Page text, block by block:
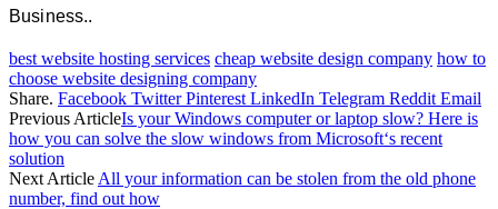
Business..
best website hosting services cheap website design company how to
choose website designing company
Share. Facebook Twitter Pinterest LinkedIn Telegram Reddit Email
Previous ArticleIs your Windows computer or laptop slow? Here is
how you can solve the slow windows from Microsoft‘s recent
solution
Next Article All your information can be stolen from the old phone
number, find out how